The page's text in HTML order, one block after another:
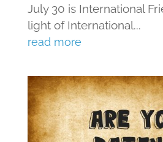
July 30 is International
light of International...
read more